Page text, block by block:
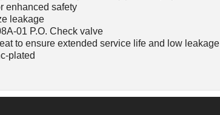
enhanced safety
leakage
01 P.O. Check valve
to ensure extended service life and low leakage
plated